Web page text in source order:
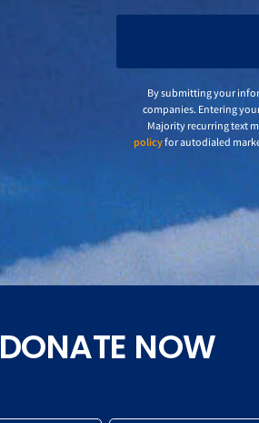
By submitting your
companies. Entering
Majority recurring text
policyfor autodialed
DONATE NOW